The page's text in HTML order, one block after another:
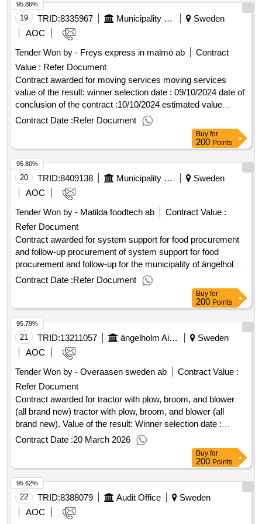
ängelholmshem. value of the result: winner selection date :
16/05/2025 date of conclusion of the contract :17/05/2025
estimated value excluding vat :.license partner
19 TRID:8335967 Municipality Of ängelholm
Sweden
AOC
Tender Won by - Freys express in malmö ab
Contract
Value : Refer Document
Contract awarded for moving services moving services
value of the result: winner selection date : 09/10/2024 date of
conclusion of the contract :10/10/2024 estimated value
excluding vat :.moving services
Contract Date :Refer Document
95.86%
Buy for
200 Points
20 TRID:8409138 Municipality Of ängelholm
Sweden
AOC
Tender Won by - Matilda foodtech ab
Contract Value :
Refer Document
Contract awarded for system support for food procurement
and follow-up procurement of system support for food
procurement and follow-up for the municipality of ängelholm.
value of the result: winner selection date : 13/12/2024 date of
conclusion of the contract :14/12/2024 estimated value
excluding vat :.system support for food procurement and
follow-up
Contract Date :Refer Document
95.80%
Buy for
200 Points
21 TRID:13211057 ängelholm Airport Ab
Sweden
AOC
Tender Won by - Overaasen sweden ab
Contract Value :
Refer Document
Contract awarded for tractor with plow, broom, and blower
(all brand new) tractor with plow, broom, and blower (all
brand new). Value of the result: Winner selection date :
23/01/2026 Date of conclusion of the contract :09/02/2026
Estimated value excluding VAT :.tractor with plow, broom,
Contract Date :20 March 2026
95.79%
Buy for
200 Points
22 TRID:8388079 Audit Office
Sweden
AOC
95.62%